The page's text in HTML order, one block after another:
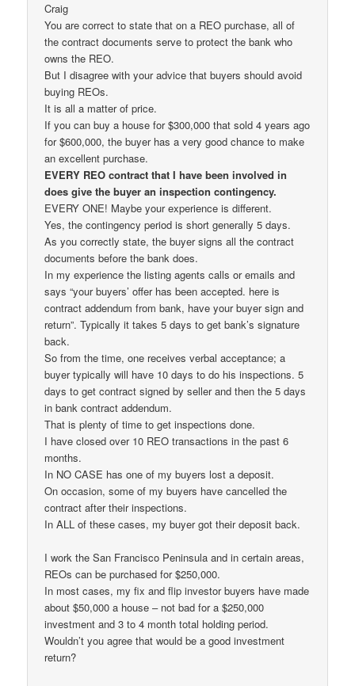
Craig
You are correct to state that on a REO purchase, all of
the contract documents serve to protect the bank who
owns the REO.
But I disagree with your advice that buyers should avoid
buying REOs.
It is all a matter of price.
If you can buy a house for $300,000 that sold 4 years ago
for $600,000, the buyer has a very good chance to make
an excellent purchase.
EVERY REO contract that I have been involved in
does give the buyer an inspection contingency.
EVERY ONE! Maybe your experience is different.
Yes, the contingency period is short generally 5 days.
As you correctly state, the buyer signs all the contract
documents before the bank does.
In my experience the listing agents calls or emails and
says “your buyers’ offer has been accepted. here is
contract addendum from bank, have your buyer sign and
return”. Typically it takes 5 days to get bank’s signature
back.
So from the time, one receives verbal acceptance; a
buyer typically will have 10 days to do his inspections. 5
days to get contract signed by seller and then the 5 days
in bank contract addendum.
That is plenty of time to get inspections done.
I have closed over 10 REO transactions in the past 6
months.
In NO CASE has one of my buyers lost a deposit.
On occasion, some of my buyers have cancelled the
contract after their inspections.
In ALL of these cases, my buyer got their deposit back.
I work the San Francisco Peninsula and in certain areas,
REOs can be purchased for $250,000.
In most cases, my fix and flip investor buyers have made
about $50,000 a house – not bad for a $250,000
investment and 3 to 4 month total holding period.
Wouldn’t you agree that would be a good investment
return?